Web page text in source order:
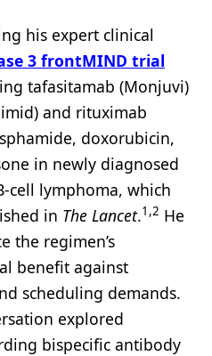
his expert clinical
3 frontMIND trial
tafasitamab (Monjuvi)
and rituximab
doxorubicin,
in newly diagnosed
cell lymphoma, which
in The Lancet.1,2 He
the regimen’s
benefit against
scheduling demands.
explored
bispecific antibody